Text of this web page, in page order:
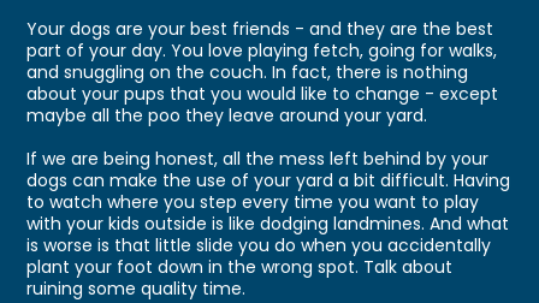
Your dogs are your best friends - and they are the best
part of your day. You love playing fetch, going for walks,
and snuggling on the couch. In fact, there is nothing
about your pups that you would like to change - except
maybe all the poo they leave around your yard.
If we are being honest, all the mess left behind by your
dogs can make the use of your yard a bit difficult. Having
to watch where you step every time you want to play
with your kids outside is like dodging landmines. And what
is worse is that little slide you do when you accidentally
plant your foot down in the wrong spot. Talk about
ruining some quality time.